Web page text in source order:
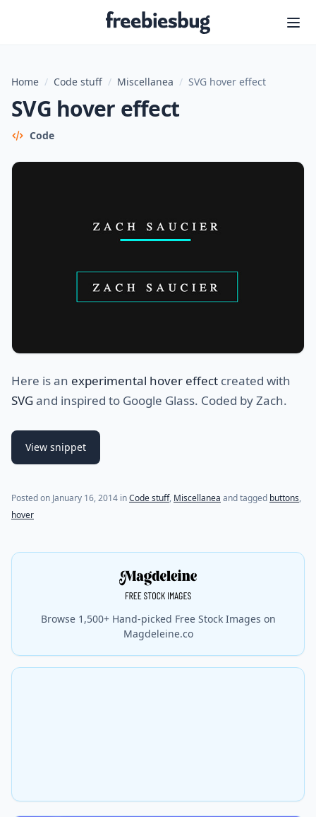
Freebiesbug
Home / Code stuff / Miscellanea / SVG hover effect
SVG hover effect
Code
Here is an experimental hover effect created with
SVGand inspired to Google Glass. Coded by Zach.
View snippet
Posted on January 16, 2014 (last update onJuly 31, 2021)
inCode stuff, Miscellanea and tagged buttons,
hover
Browse 1,500+ Hand-picked Free Stock Images on
Magdeleine.co